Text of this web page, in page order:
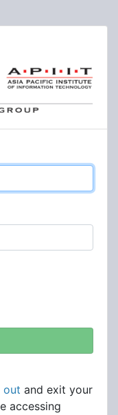
out and exit your
accessing